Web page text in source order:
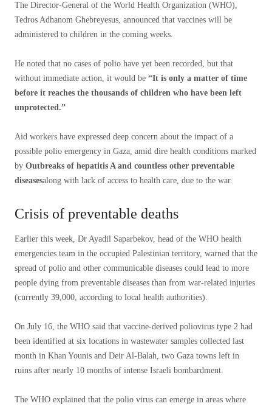
The Director-General of the World Health Organization (WHO),
Tedros Adhanom Ghebreyesus, announced that vaccines will be
administered to children in the coming weeks.
He noted that no cases of polio have yet been recorded, but that
without immediate action, it would be “It is only a matter of time
before it reaches the thousands of children who have been left
unprotected.”
Aid workers have expressed deep concern about the impact of a
possible polio emergency in Gaza, amid dire health conditions marked
by Outbreaks of hepatitis A and countless other preventable
diseasesalong with lack of access to health care, due to the war.
Crisis of preventable deaths
Earlier this week, Dr Ayadil Saparbekov, head of the WHO health
emergencies team in the occupied Palestinian territory, warned that the
spread of polio and other communicable diseases could lead to more
people dying from preventable diseases than from war-related injuries
(currently 39,000, according to local health authorities).
On July 16, the WHO said that vaccine-derived poliovirus type 2 had
been identified at six locations in wastewater samples collected last
month in Khan Younis and Deir Al-Balah, two Gaza towns left in
ruins after nearly 10 months of intense Israeli bombardment.
The WHO explained that the polio virus can emerge in areas where